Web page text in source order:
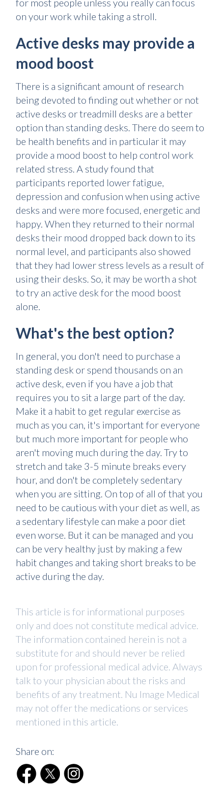
for most people unless you really can focus
on your work while taking a stroll.
Active desks may provide a
mood boost
There is a significant amount of research
being devoted to finding out whether or not
active desks or treadmill desks are a better
option than standing desks. There do seem to
be health benefits and in particular it may
provide a mood boost to help control work
related stress. A study found that
participants reported lower fatigue,
depression and confusion when using active
desks and were more focused, energetic and
happy. When they returned to their normal
desks their mood dropped back down to its
normal level, and participants also showed
that they had lower stress levels as a result of
using their desks. So, it may be worth a shot
to try an active desk for the mood boost
alone.
What's the best option?
In general, you don't need to purchase a
standing desk or spend thousands on an
active desk, even if you have a job that
requires you to sit a large part of the day.
Make it a habit to get regular exercise as
much as you can, it's important for everyone
but much more important for people who
aren't moving much during the day. Try to
stretch and take 3-5 minute breaks every
hour, and don't be completely sedentary
when you are sitting. On top of all of that you
need to be cautious with your diet as well, as
a sedentary lifestyle can make a poor diet
even worse. But it can be managed and you
can be very healthy just by making a few
habit changes and taking short breaks to be
active during the day.
This article is for informational purposes
only and does not constitute medical advice.
The information contained herein is not a
substitute for and should never be relied
upon for professional medical advice. Always
talk to your physician about the risks and
benefits of any treatment. Nu Image Medical
may not offer the medications or services
mentioned in this article.
Share on: